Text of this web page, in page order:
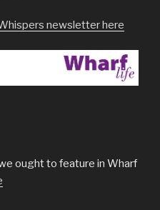
newsletter here
ought to feature in Wharf